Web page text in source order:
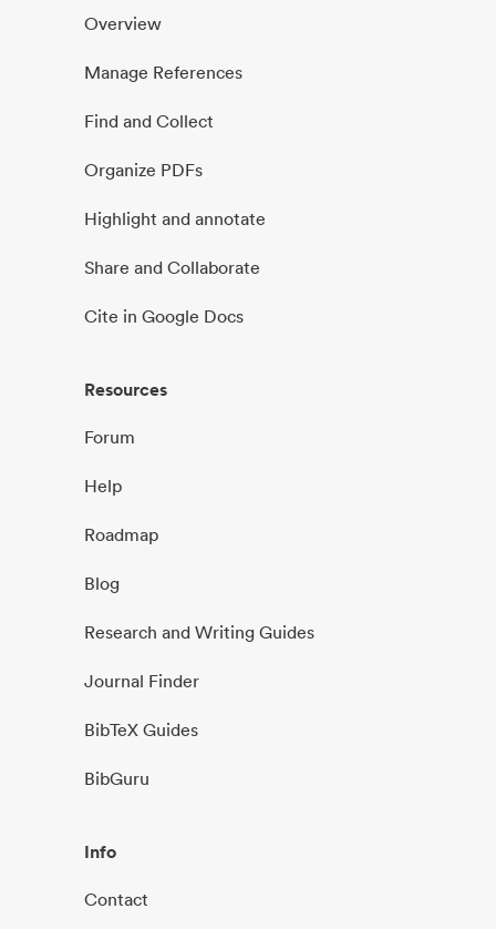
Overview
Manage References
Find and Collect
Organize PDFs
Highlight and annotate
Share and Collaborate
Cite in Google Docs
Resources
Forum
Help
Roadmap
Blog
Research and Writing Guides
Journal Finder
BibTeX Guides
BibGuru
Info
Contact